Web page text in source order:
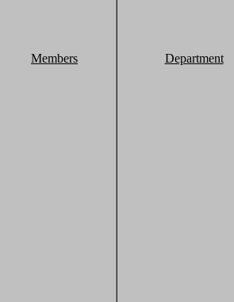
Members Department